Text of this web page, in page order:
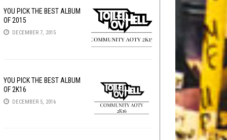
YOU PICK THE BEST ALBUM
OF 2015
DECEMBER 7, 2015
YOU PICK THE BEST ALBUM
OF 2K16
DECEMBER 5, 2016